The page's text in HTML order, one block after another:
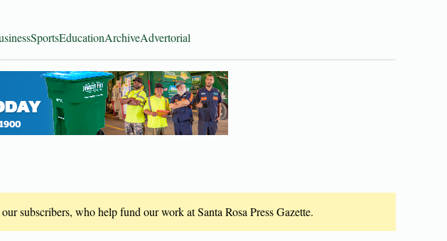
SportsEducationArchiveAdvertorial
subscribers, who help fund our work at Santa Rosa Press Gazette.